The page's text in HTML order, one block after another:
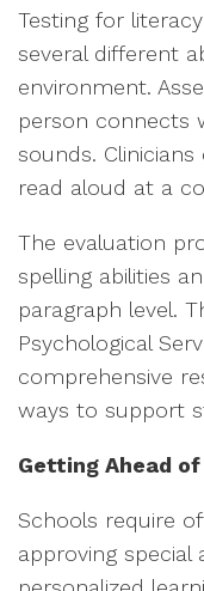
Testing for
several different
environment.
person connects
sounds.
read aloud at a
The evaluation
spelling abilities
paragraph level.
Psychological
comprehensive
ways to support
Getting Ahead
Schools require
approving